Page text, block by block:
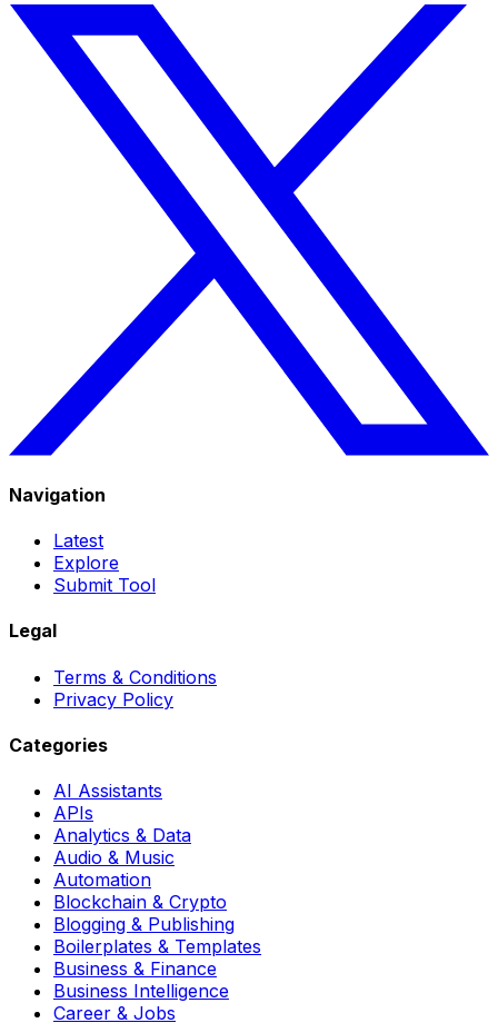
Navigation
Latest
Explore
Submit Tool
Legal
Terms & Conditions
Privacy Policy
Categories
AI Assistants
APIs
Analytics & Data
Audio & Music
Automation
Blockchain & Crypto
Blogging & Publishing
Boilerplates & Templates
Business & Finance
Business Intelligence
Career & Jobs